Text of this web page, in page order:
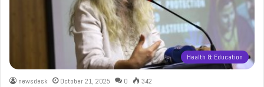
Health & Education
newsdesk October 21, 2025 0 342